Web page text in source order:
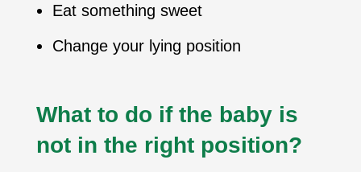
Eat something sweet
Change your lying position
What to do if the baby is
not in the right position?